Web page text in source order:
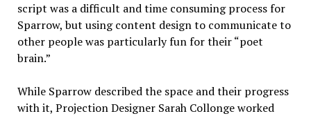
script was a difficult and time consuming process for
Sparrow, but using content design to communicate to
other people was particularly fun for their “poet
brain.”
While Sparrow described the space and their progress
with it, Projection Designer Sarah Collonge worked